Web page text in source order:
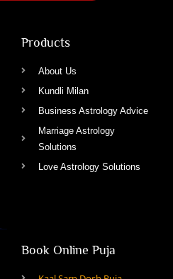
Products
About Us
Kundli Milan
Business Astrology Advice
Marriage Astrology
Solutions
Love Astrology Solutions
Book Online Puja